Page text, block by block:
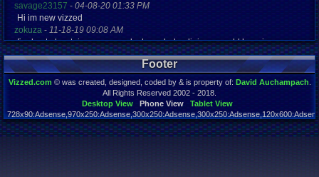
savage23157 - 04-08-20 01:33 PM
Hi im new vizzed
zokuza - 11-18-19 09:08 AM
final got playstaion games unlock yes baby digimon world here i com
yoshirulez!-02-10-17 08:45 PM
MAY MAYS
yoshirulez!-02-10-17 08:45 PM
02-07-17 11:13 PM
OwO what's this?
yoshirulez!-02-07-17 11:13 PM
OwO what's this?
Footer
Vizzed.com © was created, designed, coded by & is property of: David Auchampach
All Rights Reserved 2002 - 2018.
Desktop View
Phone View
Tablet View
Page rendered in 0.044 seconds. Total queries executed: 55